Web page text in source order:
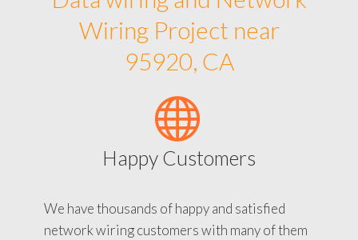
Wiring Project near
95920, CA
Happy Customers
We have thousands of happy and satisfied
network wiring customers with many of them